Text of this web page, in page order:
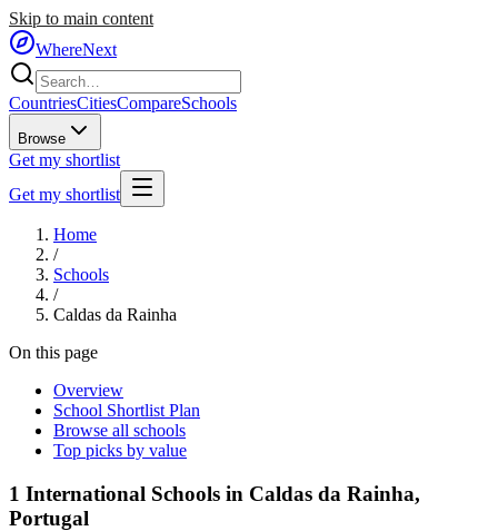
Skip to main content
WhereNext
CountriesCitiesCompareSchools
Browse
Get my shortlist
Get my shortlist
Home
/
Schools
/
Caldas da Rainha
On this page
Overview
School Shortlist Plan
Browse all schools
Top picks by value
1 International Schools in Caldas da Rainha,
Portugal